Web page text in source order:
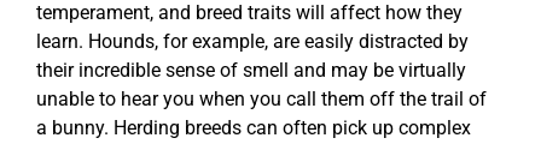
temperament, and breed traits will affect how they
learn. Hounds, for example, are easily distracted by
their incredible sense of smell and may be virtually
unable to hear you when you call them off the trail of
a bunny. Herding breeds can often pick up complex